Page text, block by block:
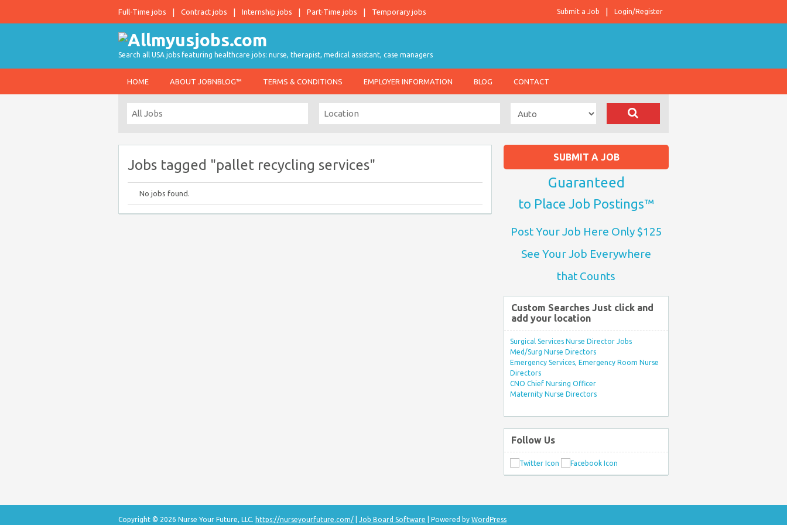
Full-Time jobs Contract jobs Internship jobs Part-Time jobs Temporary jobs Login/Register
Submit a Job
Search all USA jobs featuring healthcare jobs: nurse, therapist, medical assistant, case managers
HOME ABOUT JOBNBLOG™ TERMS & CONDITIONS EMPLOYER INFORMATION BLOG CONTACT
Jobs tagged "pallet recycling services"
No jobs found.
SUBMIT A JOB
Guaranteed
to Place Job Postings™
Post Your Job Here Only $125
See Your Job Everywhere
that Counts
Custom Searches Just click and
add your location
Surgical Services Nurse Director Jobs
Med/Surg Nurse Directors
Emergency Services, Emergency Room Nurse
Directors
CNO Chief Nursing Officer
Maternity Nurse Directors
Follow Us
Copyright © 2026 Nurse Your Future, LLC. https://nurseyourfuture.com/ Job Board Software | Powered by WordPress